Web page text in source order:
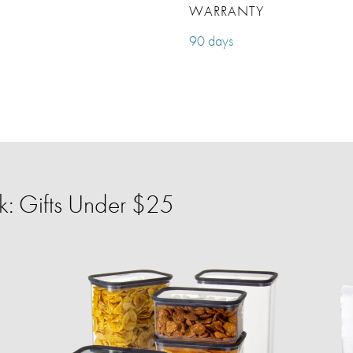
WARRANTY
90 days
Gifts Under $25